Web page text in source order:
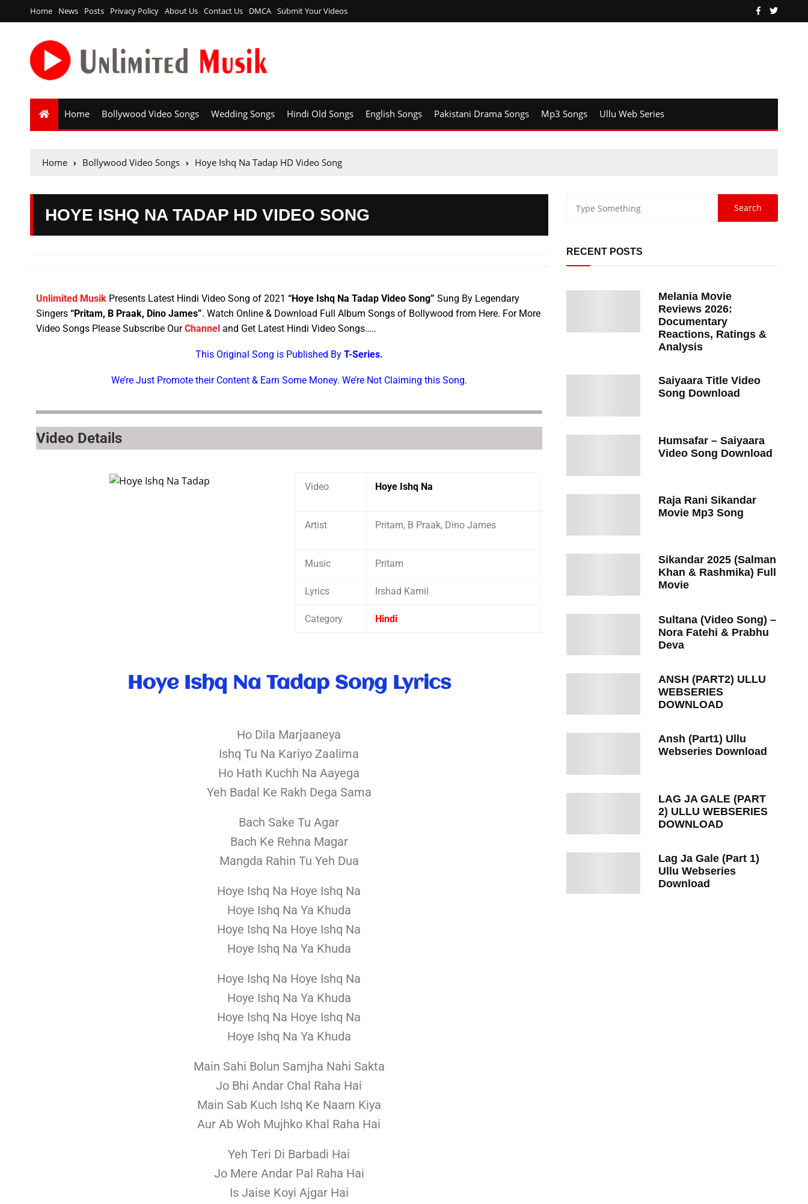
Home News Posts Privacy Policy About Us Contact Us DMCA Submit Your Videos
Home Bollywood Video Songs Wedding Songs Hindi Old Songs English Songs Pakistani Drama Songs Mp3 Songs Ullu Web Series
Home Bollywood Video Songs Hoye Ishq Na Tadap HD Video Song
HOYE ISHQ NA TADAP HD VIDEO SONG
Unlimited Musik Presents Latest Hindi Video Song of 2021 “Hoye Ishq Na Tadap Video Song” Sung By Legendary
Singers “Pritam, B Praak, Dino James”. Watch Online & Download Full Album Songs of Bollywood from Here. For More
Video Songs Please Subscribe OurChannel and Get Latest Hindi Video Songs…..
This Original Song is Published By T-Series.
We’re Just Promote their Content & Earn Some Money. We’re Not Claiming this Song.
Video Details
Video Hoye Ishq Na
Artist Pritam, B Praak, Dino James
Music Pritam
Lyrics Irshad Kamil
Category Hindi
Hoye Ishq Na Tadap Song Lyrics
Ho Dila Marjaaneya
Ishq Tu Na Kariyo Zaalima
Ho Hath Kuchh Na Aayega
Yeh Badal Ke Rakh Dega Sama
Bach Sake Tu Agar
Bach Ke Rehna Magar
Mangda Rahin Tu Yeh Dua
Hoye Ishq Na Hoye Ishq Na
Hoye Ishq Na Ya Khuda
Hoye Ishq Na Hoye Ishq Na
Hoye Ishq Na Ya Khuda
Hoye Ishq Na Hoye Ishq Na
Hoye Ishq Na Ya Khuda
Hoye Ishq Na Hoye Ishq Na
Hoye Ishq Na Ya Khuda
Main Sahi Bolun Samjha Nahi Sakta
Jo Bhi Andar Chal Raha Hai
Main Sab Kuch Ishq Ke Naam Kiya
Aur Ab Woh Mujhko Khal Raha Hai
Yeh Teri Di Barbadi Hai
Jo Mere Andar Pal Raha Hai
Is Jaise Koyi Ajgar Hai
RECENT POSTS
Melania Movie
Reviews 2026:
Documentary
Reactions, Ratings &
Analysis
Saiyaara Title Video
Song Download
Humsafar – Saiyaara
Video Song Download
Raja Rani Sikandar
Movie Mp3 Song
Sikandar 2025 (Salman
Khan & Rashmika) Full
Movie
Sultana (Video Song) –
Nora Fatehi & Prabhu
Deva
ANSH (PART2) ULLU
WEBSERIES
DOWNLOAD
Ansh (Part1) Ullu
Webseries Download
LAG JA GALE (PART
2) ULLU WEBSERIES
DOWNLOAD
Lag Ja Gale (Part 1)
Ullu Webseries
Download